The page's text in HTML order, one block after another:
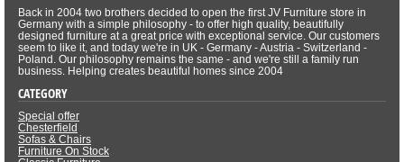
Back in 2004 two brothers decided to open the first JV Furniture store in
Germany with a simple philosophy - to offer high quality, beautifully
designed furniture at a great price with exceptional service. Our customers
seem to like it, and today we're in UK - Germany - Austria - Switzerland -
Poland. Our philosophy remains the same - and we're still a family run
business. Helping creates beautiful homes since 2004
CATEGORY
Special offer
Chesterfield
Sofas & Chairs
Furniture On Stock